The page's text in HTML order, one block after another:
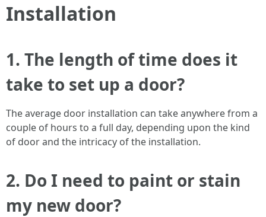
Installation
1. The length of time does it
take to set up a door?
The average door installation can take anywhere from a
couple of hours to a full day, depending upon the kind
of door and the intricacy of the installation.
2. Do I need to paint or stain
my new door?